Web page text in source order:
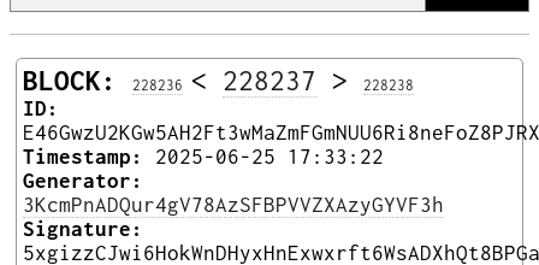
BLOCK: 228236 < 228237 > 228238
ID:
Timestamp:
2025-06-25 17:33:22
Generator:
3KcmPnADQur4gV78AzSFBPVVZXAzyGYVF3h
Signature: